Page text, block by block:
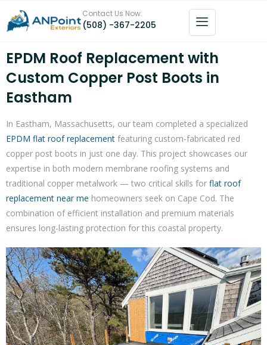
Contact Us Now:
(508) -367-2205
EPDM Roof Replacement with
Custom Copper Post Boots in
Eastham
In Eastham, Massachusetts, our team completed a specialized
EPDM flat roof replacement featuring custom-fabricated red
copper post boots in just one day. This project showcases our
expertise in both modern membrane roofing systems and
traditional copper metalwork — two critical skills for flat roof
replacement near me homeowners seek on Cape Cod. The
combination of efficient installation and premium materials
ensures long-lasting protection for this coastal property.